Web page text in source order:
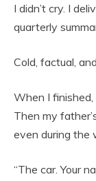
I didn’t cry. I
quarterly
Cold, factual,
When I
Then my
even during the
“The car. Your